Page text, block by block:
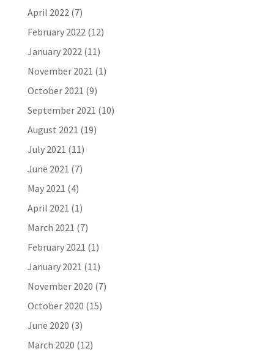
April 2022(7)
February 2022(12)
January 2022(11)
November 2021 (1)
October 2021 (9)
September 2021 (10)
August 2021 (19)
July 2021 (11)
June 2021 (7)
May 2021 (4)
April 2021 (1)
March 2021 (7)
February 2021 (1)
January 2021 (11)
November 2020 (7)
October 2020 (15)
June 2020 (3)
March 2020 (12)